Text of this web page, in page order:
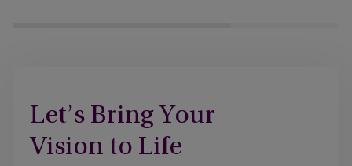
Let’s Bring Your
Vision to Life